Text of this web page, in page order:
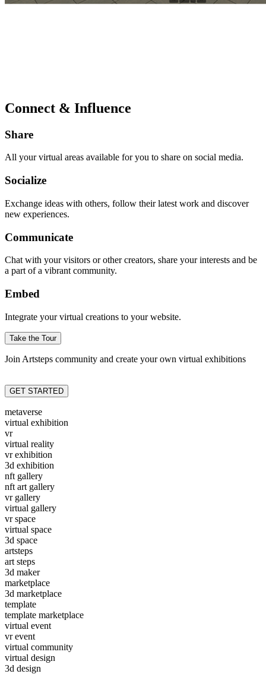
Connect & Influence
Share
All your virtual areas available for you to share on social media.
Socialize
Exchange ideas with others, follow their latest work and discover
new experiences.
Communicate
Chat with your visitors or other creators, share your interests and be
a part of a vibrant community.
Embed
Integrate your virtual creations to your website.
Take the Tour
Join Artsteps community and create your own virtual exhibitions
GET STARTED
metaverse
virtual exhibition
vr
virtual reality
vr exhibition
3d exhibition
nft gallery
nft art gallery
vr gallery
virtual gallery
vr space
virtual space
3d space
artsteps
art steps
3d maker
marketplace
3d marketplace
template
template marketplace
virtual event
vr event
virtual community
virtual design
3d design